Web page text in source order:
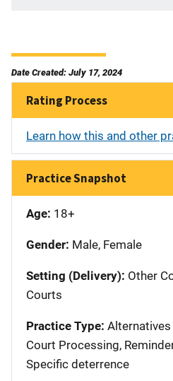
Date Created: July 17, 2024
Rating Process
Learn how this and other
Practice Snapshot
Age: 18+
Gender: Male, Female
Setting (Delivery): Other
Courts
Practice Type:
Court Processing,
Specific deterrence